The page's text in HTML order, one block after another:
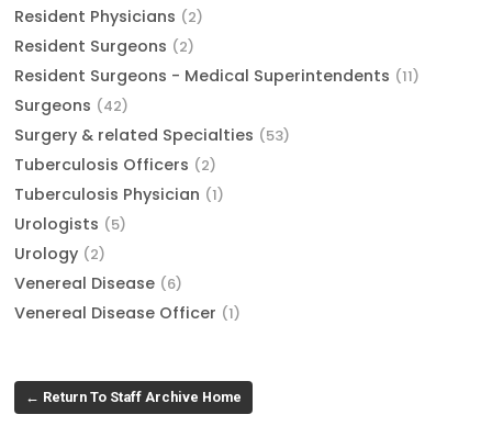
Resident Physicians (2)
Resident Surgeons (2)
Resident Surgeons - Medical Superintendents (11)
Surgeons (42)
Surgery & related Specialties (53)
Tuberculosis Officers (2)
Tuberculosis Physician (1)
Urologists (5)
Urology (2)
Venereal Disease (6)
Venereal Disease Officer (1)
← Return To Staff Archive Home